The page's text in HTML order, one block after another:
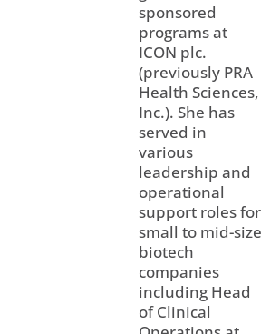
sponsored
programs at
ICON plc.
(previously PRA
Health Sciences,
Inc.). She has
served in
various
leadership and
operational
support roles for
small to mid-size
biotech
companies
including Head
of Clinical